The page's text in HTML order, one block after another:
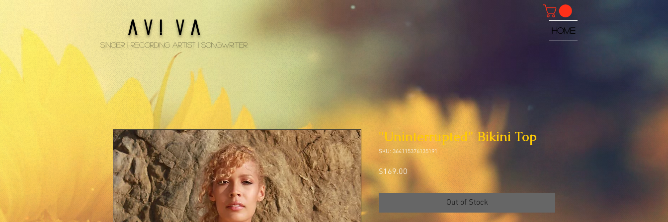
A V ! V A HOME
Singer | Recording Artist | Songwriter
"Uninterrupted" Bikini Top
SKU: 364115376135191
$169.00 Price
Out of Stock